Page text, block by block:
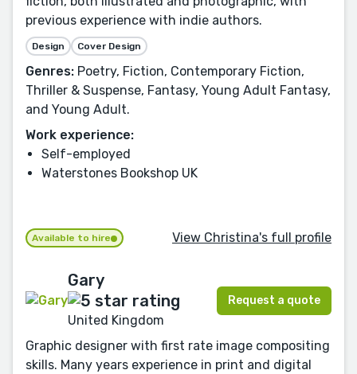
previous experience with indie authors.
Design Cover Design
Genres: Poetry, Fiction, Contemporary Fiction,
Thriller & Suspense, Fantasy, Young Adult Fantasy,
and Young Adult.
Work experience:
Self-employed
Waterstones Bookshop UK
Available to hire View Christina's full profile
Gary
United Kingdom
Request a quote
Graphic designer with first rate image compositing
skills. Many years experience in print and digital